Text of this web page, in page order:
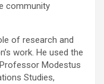
community
of research and
work. He used the
Modestus
Studies,